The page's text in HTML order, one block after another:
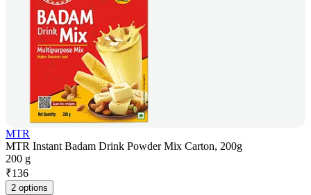
MTR
MTR Instant Badam Drink Powder Mix Carton, 200g
200 g
₹136
2 options